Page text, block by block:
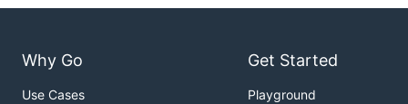
Why Go
Use Cases
Get Started
Playground